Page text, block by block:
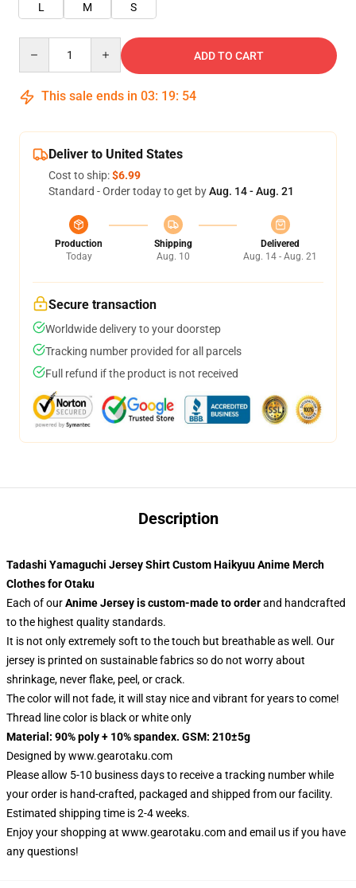
L
M S
ADD TO CART
This sale ends in 03: 19: 54
Deliver to United States
Cost to ship:$6.99
Standard - Order today to get byAug. 14 - Aug. 21
Production
Today
Shipping
Aug. 10
Delivered
Aug. 14 - Aug. 21
Secure transaction
Worldwide delivery to your doorstep
Tracking number provided for all parcels
Full refund if the product is not received
Description
Tadashi Yamaguchi Jersey Shirt Custom Haikyuu Anime Merch
Clothes for Otaku
Each of ourAnime Jerseyis custom-made to orderand handcrafted
to the highest quality standards.
It is not only extremely soft to the touch but breathable as well. Our
jersey is printed on sustainable fabrics so do not worry about
shrinkage, never flake, peel, or crack.
The color will not fade, it will stay nice and vibrant for years to come!
Thread line color is black or white only
Material: 90% poly + 10% spandex. GSM: 210±5g
Designed bywww.gearotaku.com
Please allow 5-10 business days to receive a tracking number while
your order is hand-crafted, packaged and shipped from our facility.
Estimated shipping time is 2-4 weeks.
Enjoy your shopping at www.gearotaku.comand email us if you have
any questions!